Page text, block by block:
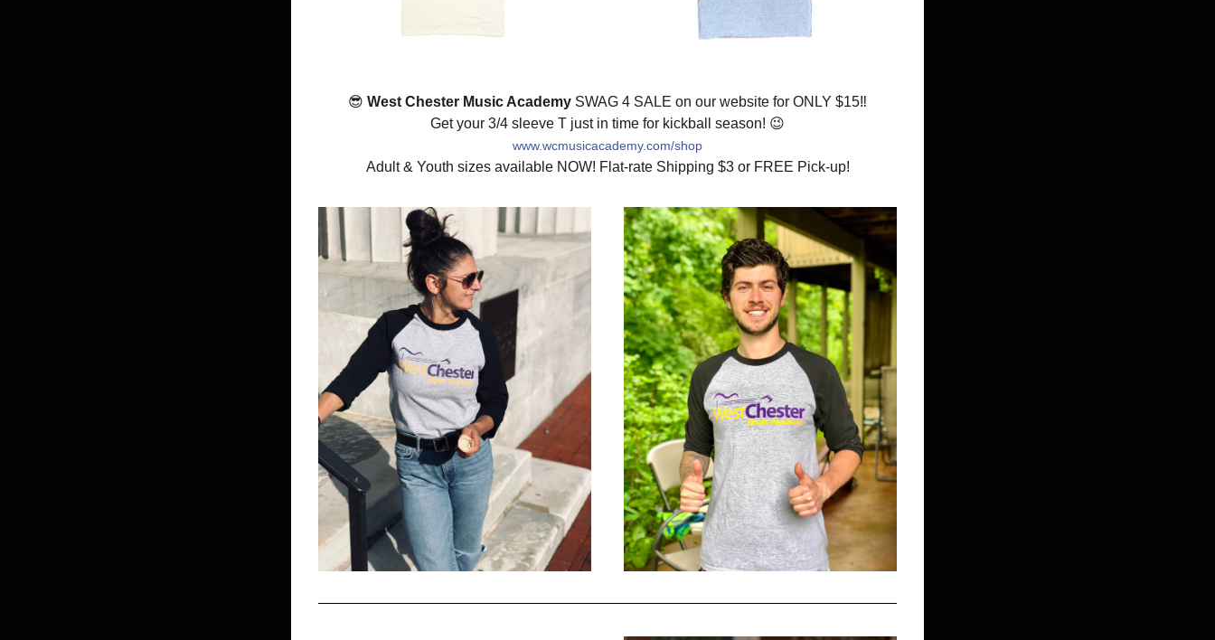
😎 West Chester Music Academy SWAG 4 SALE on our website for ONLY $15‼️
Get your 3/4 sleeve T just in time for kickball season! 😉
www.wcmusicacademy.com/shop
Adult & Youth sizes available NOW! Flat-rate Shipping $3 or FREE Pick-up!